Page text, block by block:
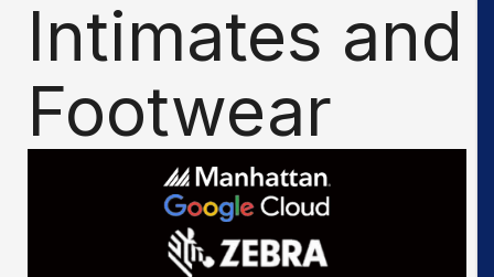
Intimates and
Footwear